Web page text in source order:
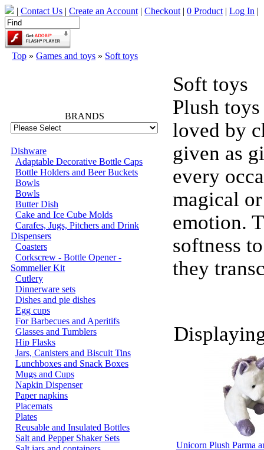
| Contact Us | Create an Account | Checkout | 0 Product | Log In |
Top » Games and toys » Soft toys
BRANDS
Dishware
Adaptable Decorative Bottle Caps
Bottle Holders and Beer Buckets
Bowls
Bowls
Butter Dish
Cake and Ice Cube Molds
Carafes, Jugs, Pitchers and Drink
Dispensers
Coasters
Corkscrew - Bottle Opener -
Sommelier Kit
Cutlery
Dinnerware sets
Dishes and pie dishes
Egg cups
For Barbecues and Aperitifs
Glasses and Tumblers
Hip Flasks
Jars, Canisters and Biscuit Tins
Lunchboxes and Snack Boxes
Mugs and Cups
Napkin Dispenser
Paper napkins
Placemats
Plates
Reusable and Insulated Bottles
Salt and Pepper Shaker Sets
Soft toys
Plush
loved by
given as
every
magical
emotion.
softness
they
Unicorn Plush Parma